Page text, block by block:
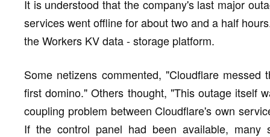
It is understood that the company's last major
services went offline for about two and a half
the Workers KV data - storage platform.
Some netizens commented, "Cloudflare
first domino." Others thought, "This outage itself
coupling problem between Cloudflare's own
If the control panel had been available, many